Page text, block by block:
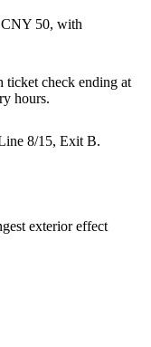
CNY 50, with
ticket check ending at
hours.
8/15, Exit B.
exterior effect